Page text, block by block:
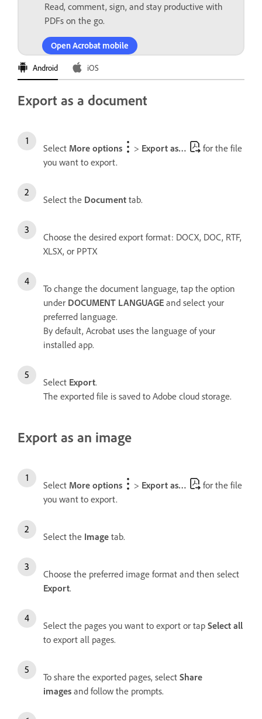
Read, comment, sign, and stay productive with
PDFs on the go.
Open Acrobat mobile
Android iOS
Export as a document
Select More options > Export as…
for the file
you want to export.
Select the Document tab.
Choose the desired export format: DOCX, DOC, RTF,
XLSX, or PPTX
To change the document language, tap the option
under DOCUMENT LANGUAGE and select your
preferred language.
By default, Acrobat uses the language of your
installed app.
Select Export.
The exported file is saved to Adobe cloud storage.
Export as an image
Select More options > Export as…
for the file
you want to export.
Select the Image tab.
Choose the preferred image format and then select
Export.
Select the pages you want to export or tap Select all
to export all pages.
To share the exported pages, select Share
images and follow the prompts.